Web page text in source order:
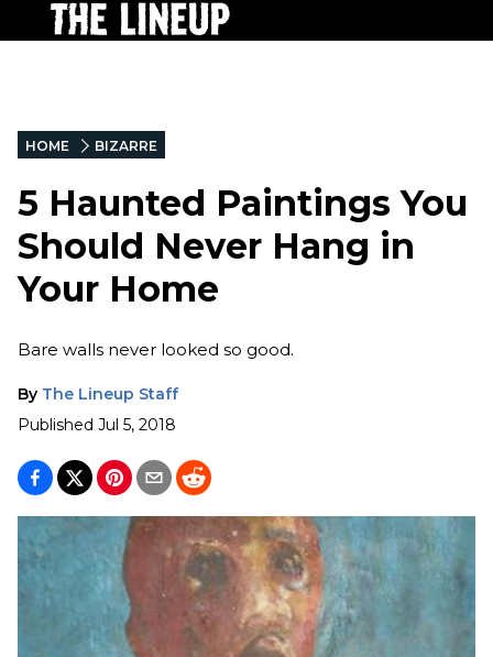
HOME BIZARRE
5 Haunted Paintings You
Should Never Hang in
Your Home
Bare walls never looked so good.
By The Lineup Staff
Published Jul 5, 2018